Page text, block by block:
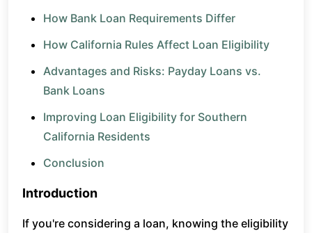
How Bank Loan Requirements Differ
How California Rules Affect Loan Eligibility
Advantages and Risks: Payday Loans vs.
Bank Loans
Improving Loan Eligibility for Southern
California Residents
Conclusion
Introduction
If you're considering a loan, knowing the eligibility